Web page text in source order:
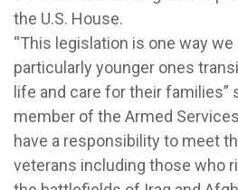
the U.S. House.
“This legislation is one way
particularly younger ones
life and care for their families”
member of the Armed
have a responsibility to meet
veterans including those who